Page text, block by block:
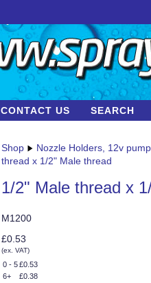
CONTACT US SEARCH
Shop
Nozzle Holders, 12v
thread x 1/2" Male thread
1/2" Male thread x
M1200
£0.53
(ex. VAT)
0 - 5£0.53
6+
£0.38